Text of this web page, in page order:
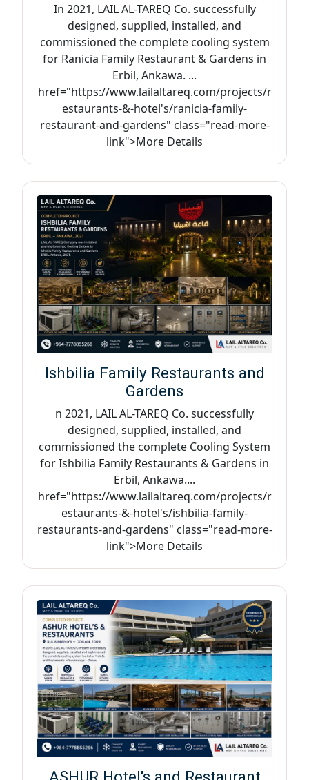
In 2021, LAIL AL-TAREQ Co. successfully
designed, supplied, installed, and
commissioned the complete cooling system
for Ranicia Family Restaurant & Gardens in
Erbil, Ankawa. ...
href="https://www.lailaltareq.com/projects/r
estaurants-&-hotel's/ranicia-family-
restaurant-and-gardens" class="read-more-
link">More Details
Ishbilia Family Restaurants and
Gardens
n 2021, LAIL AL-TAREQ Co. successfully
designed, supplied, installed, and
commissioned the complete Cooling System
for Ishbilia Family Restaurants & Gardens in
Erbil, Ankawa....
href="https://www.lailaltareq.com/projects/r
estaurants-&-hotel's/ishbilia-family-
restaurants-and-gardens" class="read-more-
link">More Details